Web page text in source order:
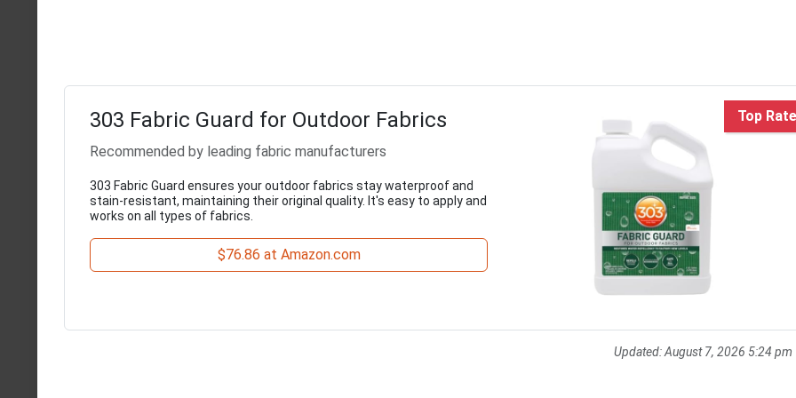
Top
303 Fabric Guard for Outdoor Fabrics
Recommended by leading fabric manufacturers
303 Fabric Guard ensures your outdoor fabrics stay waterproof and
stain-resistant, maintaining their original quality. It's easy to apply and
works on all types of fabrics.
$76.86 at Amazon.com
Updated:August 7, 2026 5:24 pm